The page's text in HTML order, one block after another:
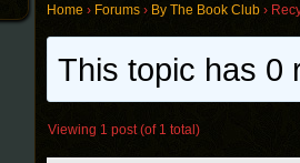
Home › Forums › By The Book Club ›
This topic has 0
Viewing 1 post (of 1 total)